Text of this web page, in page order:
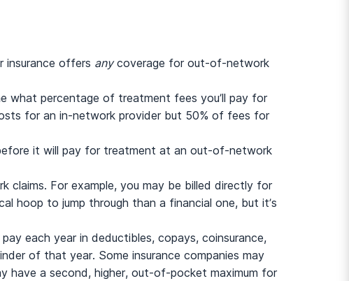
insurance offers anycoverage for out-of-network
what percentage of treatment fees you’ll pay for
for an in-network provider but 50% of fees for
it will pay for treatment at an out-of-network
claims. For example, you may be billed directly for
hoop to jump through than a financial one, but it’s
each year in deductibles, copays, coinsurance,
of that year. Some insurance companies may
a second, higher, out-of-pocket maximum for